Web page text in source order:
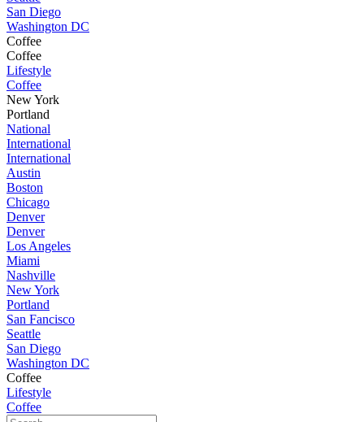
San Diego
Washington DC
Coffee
Coffee
Lifestyle
Coffee
New York
Portland
National
International
International
Austin
Boston
Chicago
Denver
Denver
Los Angeles
Miami
Nashville
New York
Portland
San Fancisco
Seattle
San Diego
Washington DC
Coffee
Lifestyle
Coffee